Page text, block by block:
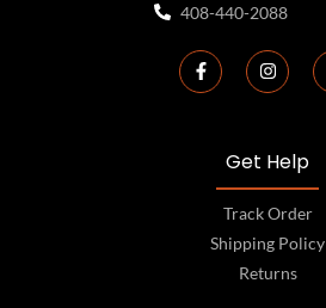
408-440-2088
Get Help
Track Order
Shipping Policy
Returns